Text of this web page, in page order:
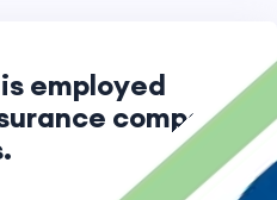
employed
company